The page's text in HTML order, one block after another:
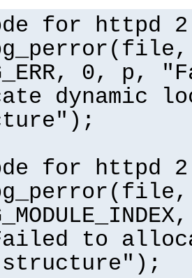
for httpd
0, p,
dynamic
for httpd
to